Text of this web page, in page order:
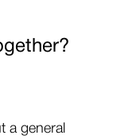
a general